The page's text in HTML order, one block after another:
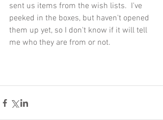
sent us items from the wish lists.  I've
peeked in the boxes, but haven't opened
them up yet, so I don't know if it will tell
me who they are from or not.